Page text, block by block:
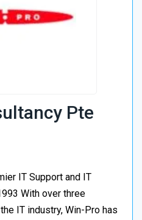
Pte
IT Support and IT
With over three
IT industry, Win-Pro has